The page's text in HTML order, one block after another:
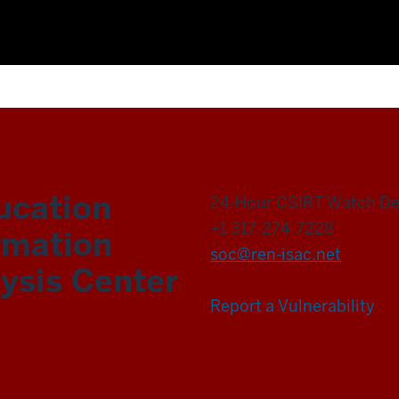
Center
24-Hour CSIRT Watch
+1 317-274-7228
soc@ren-isac.net
Report a Vulnerability